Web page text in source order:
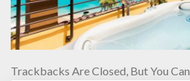
Trackbacks Are Closed, But You Can